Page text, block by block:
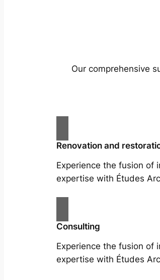
Our comprehensive
Renovation and
Experience the fusion of
expertise with Études
Consulting
Experience the fusion of
expertise with Études